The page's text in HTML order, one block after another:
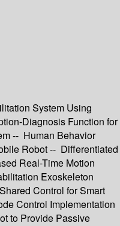
System Using
Diagnosis Function for
-- Human Behavior
Robot -- Differentiated
Real-Time Motion
Exoskeleton
Control for Smart
Control Implementation
to Provide Passive